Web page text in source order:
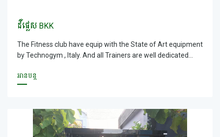
ដឺផ្លេស BKK
The Fitness club have equip with the State of Art equipment
by Technogym , Italy. And all Trainers are well dedicated
members. With size of 3000sqm, our fitness club has all the
Studio &amp; Spinning studio that consist all energy and
power, fun classes that you wanted and Yoga studio that
provide you an excellent teaching by our Indian Master
អានបន្ត